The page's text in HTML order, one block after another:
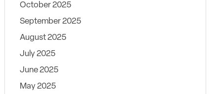
October 2025
September 2025
August 2025
July 2025
June 2025
May 2025